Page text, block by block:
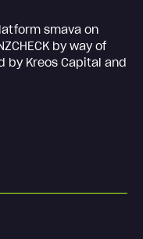
smava on
by way of
by Kreos Capital and